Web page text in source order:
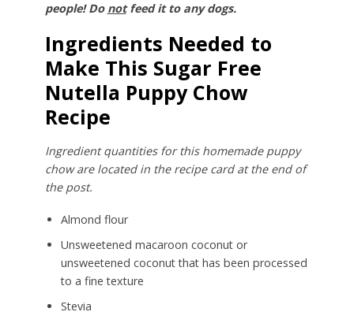
people! Do notfeed it to any dogs.
Ingredients Needed to
Make This Sugar Free
Nutella Puppy Chow
Recipe
Ingredient quantities for this homemade puppy
chow are located in the recipe card at the end of
the post.
Almond flour
Unsweetened macaroon coconut or
unsweetened coconut that has been processed
to a fine texture
Stevia